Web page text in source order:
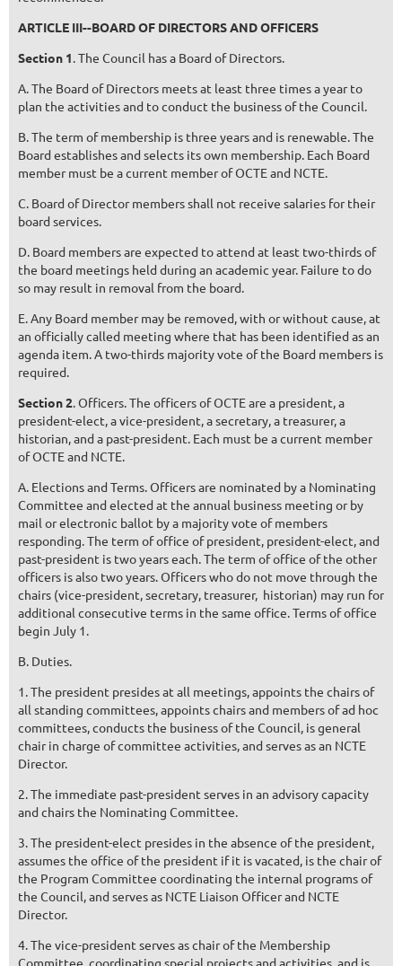
ARTICLE III--BOARD OF DIRECTORS AND OFFICERS
Section 1. The Council has a Board of Directors.
A. The Board of Directors meets at least three times a year to
plan the activities and to conduct the business of the Council.
B. The term of membership is three years and is renewable. The
Board establishes and selects its own membership. Each Board
member must be a current member of OCTE and NCTE.
C. Board of Director members shall not receive salaries for their
board services.
D. Board members are expected to attend at least two-thirds of
the board meetings held during an academic year. Failure to do
so may result in removal from the board.
E. Any Board member may be removed, with or without cause, at
an officially called meeting where that has been identified as an
agenda item. A two-thirds majority vote of the Board members is
required.
Section 2. Officers. The officers of OCTE are a president, a
president-elect, a vice-president, a secretary, a treasurer, a
historian, and a past-president. Each must be a current member
of OCTE and NCTE.
A. Elections and Terms. Officers are nominated by a Nominating
Committee and elected at the annual business meeting or by
mail or electronic ballot by a majority vote of members
responding. The term of office of president, president-elect, and
past-president is two years each. The term of office of the other
officers is also two years. Officers who do not move through the
chairs (vice-president, secretary, treasurer, ­­ historian) may run for
additional consecutive terms in the same office. Terms of office
begin July 1.
B. Duties.
1. The president presides at all meetings, appoints the chairs of
all standing committees, appoints chairs and mem­bers of ad hoc
committees, conducts the business of the Council, is general
chair in charge of committee activities, and serves as an NCTE
Director.
2. The immediate past-president serves in an advisory capacity
and chairs the Nominating Committee.
3. The president-elect presides in the absence of the president,
assumes the office of the president if it is vacated, is the chair of
the Program Committee coordinating the internal programs of
the Council, and serves as NCTE Liaison Officer and NCTE
Director.
4. The vice-president serves as chair of the Membership
Committee, coordinating special projects and activities, and is